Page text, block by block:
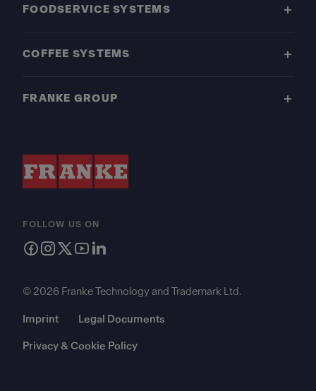
FOODSERVICE SYSTEMS
COFFEE SYSTEMS
FRANKE GROUP
FOLLOW US ON
© 2026 Franke Technology and Trademark Ltd.
Imprint Legal Documents
Privacy & Cookie Policy